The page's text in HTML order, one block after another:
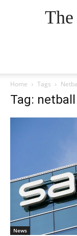
Home Tags
Tag: netball
News